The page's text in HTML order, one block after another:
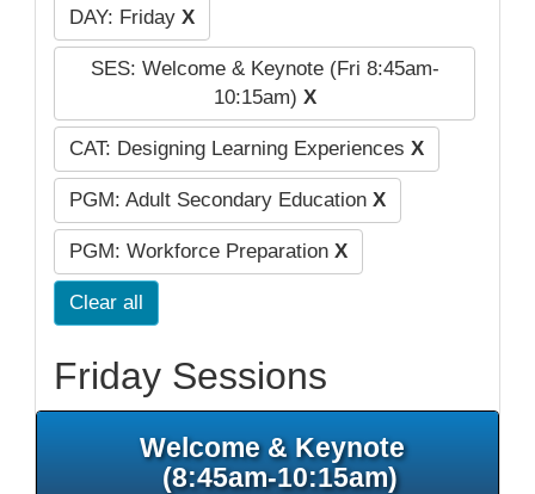
DAY: Friday X
SES: Welcome & Keynote (Fri 8:45am-
10:15am) X
CAT: Designing Learning Experiences X
PGM: Adult Secondary Education X
PGM: Workforce Preparation X
Clear all
Friday Sessions
Welcome & Keynote
(8:45am-10:15am)